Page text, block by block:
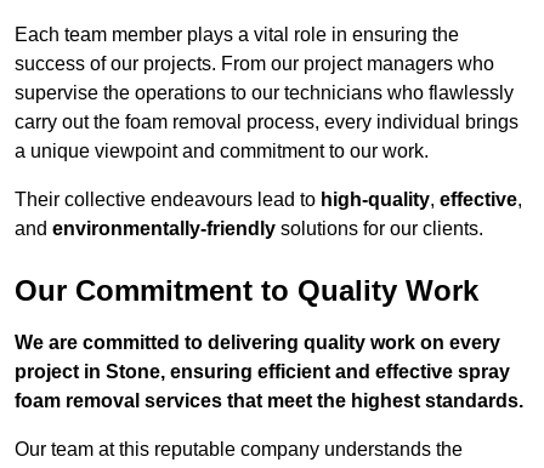
Each team member plays a vital role in ensuring the
success of our projects. From our project managers who
supervise the operations to our technicians who flawlessly
carry out the foam removal process, every individual brings
a unique viewpoint and commitment to our work.
Their collective endeavours lead to high-quality, effective,
and environmentally-friendly solutions for our clients.
Our Commitment to Quality Work
We are committed to delivering quality work on every
project in Stone, ensuring efficient and effective spray
foam removal services that meet the highest standards.
Our team at this reputable company understands the